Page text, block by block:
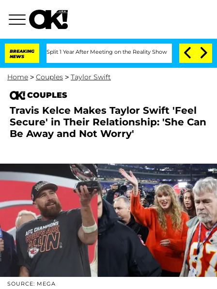
BREAKING
NEWS
Split 1 Year After Meeting on the Reality Show Senate Votes to Hold
Home > Couples > Taylor Swift
COUPLES
Travis Kelce Makes Taylor Swift 'Feel
Secure' in Their Relationship: 'She Can
Be Away and Not Worry'
SOURCE: MEGA